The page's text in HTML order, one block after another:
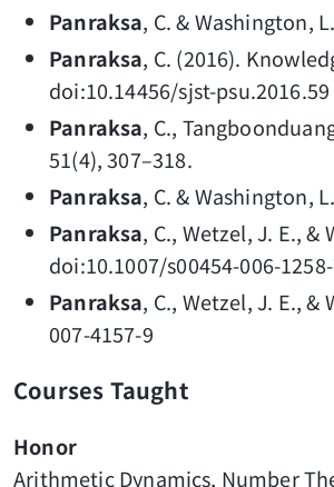
Panraksa, C. & Washington,
Panraksa, C. (2016).
doi:10.14456/sjst-psu.2016.59
Panraksa, C.,
51(4), 307–318.
Panraksa, C. & Washington,
Panraksa, C., Wetzel, J. E.,
doi:10.1007/s00454-006-
Panraksa, C., Wetzel, J. E.,
007-4157-9
Courses Taught
Honor
Arithmetic Dynamics, Number